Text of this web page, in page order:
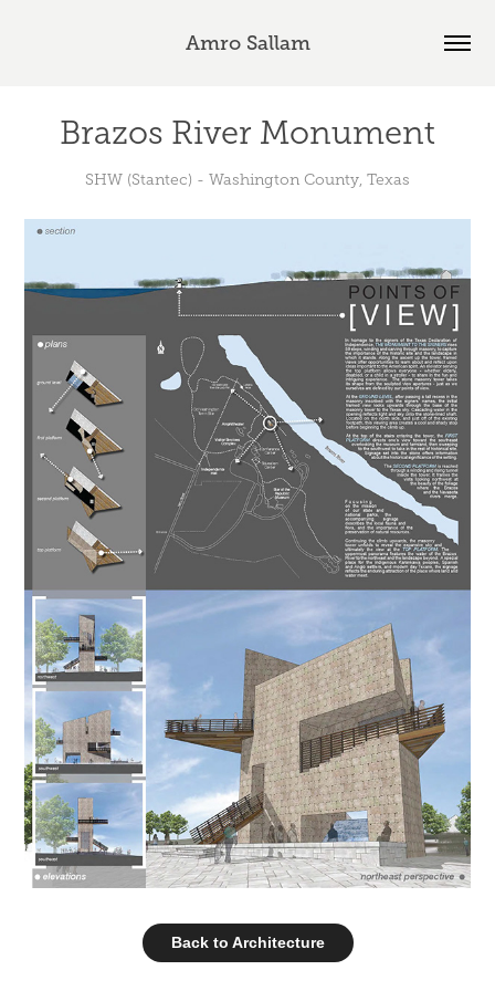
Amro Sallam
Brazos River Monument
SHW (Stantec) - Washington County, Texas
Back to Architecture